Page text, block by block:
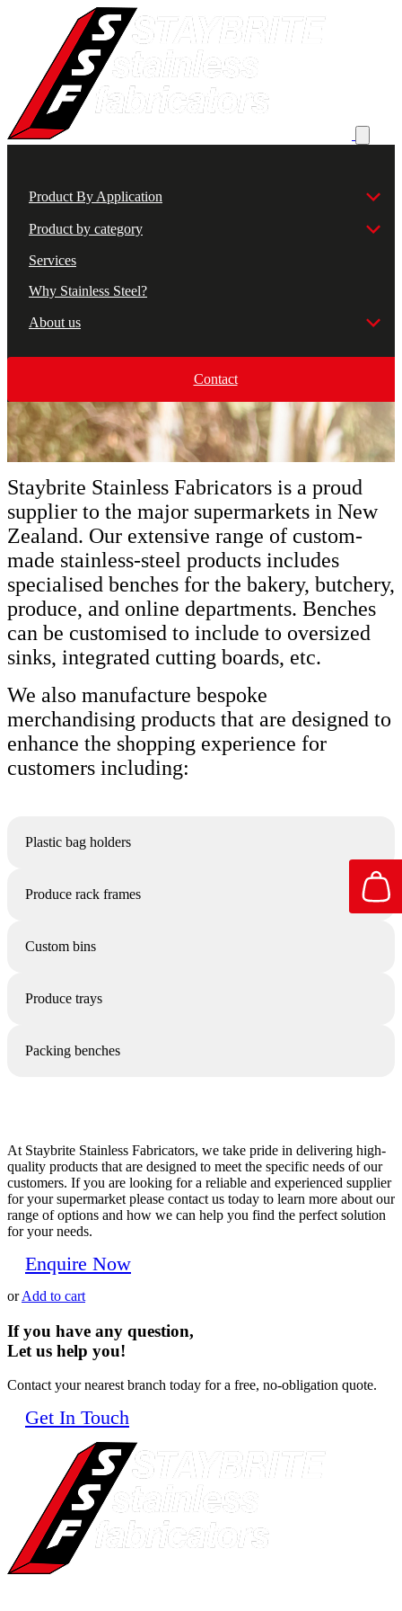
Product By Application
Product by category
Services
Why Stainless Steel?
About us
Contact
Staybrite Stainless Fabricators is a proud
supplier to the major supermarkets in New
Zealand. Our extensive range of custom-
made stainless-steel products includes
specialised benches for the bakery, butchery,
produce, and online departments. Benches
can be customised to include to oversized
sinks, integrated cutting boards, etc.
We also manufacture bespoke
merchandising products that are designed to
enhance the shopping experience for
customers including:
Plastic bag holders
Produce rack frames
Custom bins
Produce trays
Packing benches
At Staybrite Stainless Fabricators, we take pride in delivering high-
quality products that are designed to meet the specific needs of our
customers. If you are looking for a reliable and experienced supplier
for your supermarket please contact us today to learn more about our
range of options and how we can help you find the perfect solution
for your needs.
Enquire Now
orAdd to cart
If you have any question,
Let us help you!
Contact your nearest branch today for a free, no-obligation quote.
Get In Touch